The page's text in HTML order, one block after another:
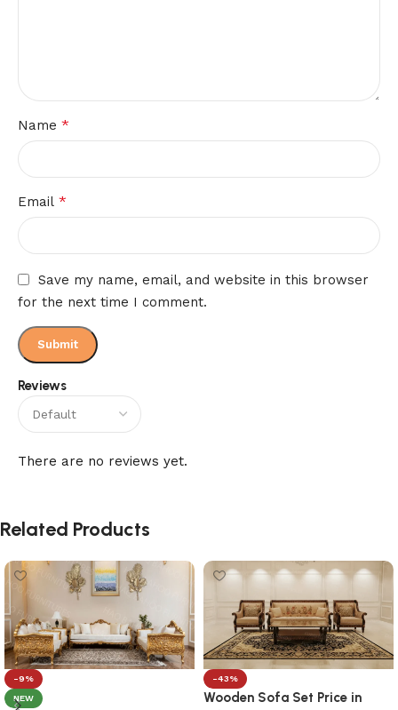
Reviews
There are no reviews yet.
Name *
Email *
Save my name, email, and website in this browser
for the next time I comment.
Related Products
-9%
NEW
-43%
Wooden Sofa Set Price in